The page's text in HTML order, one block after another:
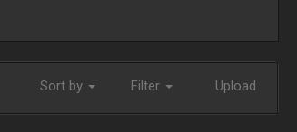
Sort by Filter Upload